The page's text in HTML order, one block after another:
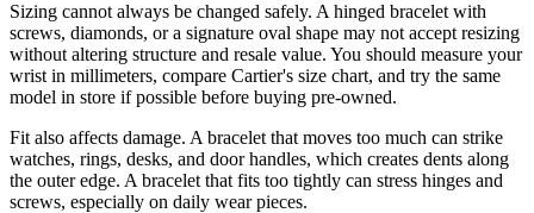
Sizing cannot always be changed safely. A hinged bracelet with
screws, diamonds, or a signature oval shape may not accept resizing
without altering structure and resale value. You should measure your
wrist in millimeters, compare Cartier's size chart, and try the same
model in store if possible before buying pre-owned.
Fit also affects damage. A bracelet that moves too much can strike
watches, rings, desks, and door handles, which creates dents along
the outer edge. A bracelet that fits too tightly can stress hinges and
screws, especially on daily wear pieces.